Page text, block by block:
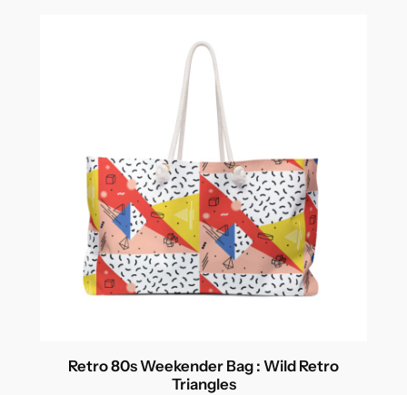
Retro 80s Weekender Bag : Wild Retro
Triangles